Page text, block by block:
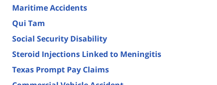
Maritime Accidents
Qui Tam
Social Security Disability
Steroid Injections Linked to Meningitis
Texas Prompt Pay Claims